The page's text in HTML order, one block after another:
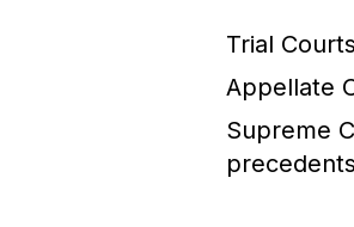
Trial
Appellate
Supreme